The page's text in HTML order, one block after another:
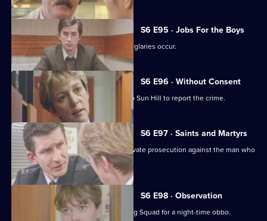
S6 E95 · Jobs For the Boys
It's a tense night in Sun Hill as two burglaries occur.
S6 E96 · Without Consent
A prostitute who's been raped goes to Sun Hill to report the crime.
S6 E97 · Saints and Martyrs
Ackland decides to proceed with a private prosecution against the man who
assaulted her.
S6 E98 · Observation
Sun Hill CID joins forces with the Flying Squad for a night-time obbo.